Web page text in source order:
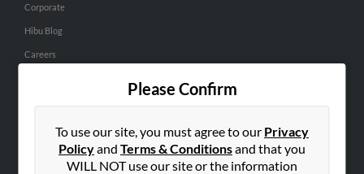
Please Confirm
To use our site, you must agree to our Privacy
Policyand Terms & Conditionsand that you
WILL NOT use our site or the information
Corporate
Hibu Blog
Careers
People Search
Small Business Profiles